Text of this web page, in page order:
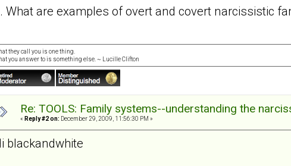
What are examples of overt and covert narcissistic
they call you is one thing.
you answer to is something else. ~ Lucille Clifton
Re: TOOLS: Family systems--understanding the
« Reply #2 on: December 29, 2009, 11:56:30 PM »
blackandwhite